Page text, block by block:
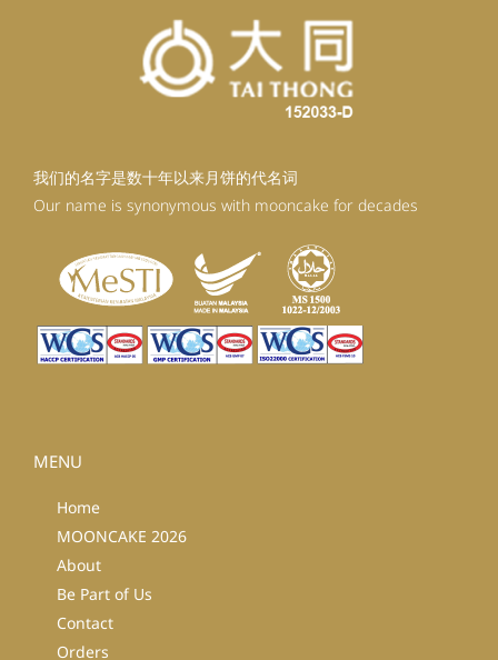
我们的名字是数十年以来月饼的代名词
Our name is synonymous with mooncake for decades
MENU
Home
MOONCAKE 2026
About
Be Part of Us
Contact
Orders